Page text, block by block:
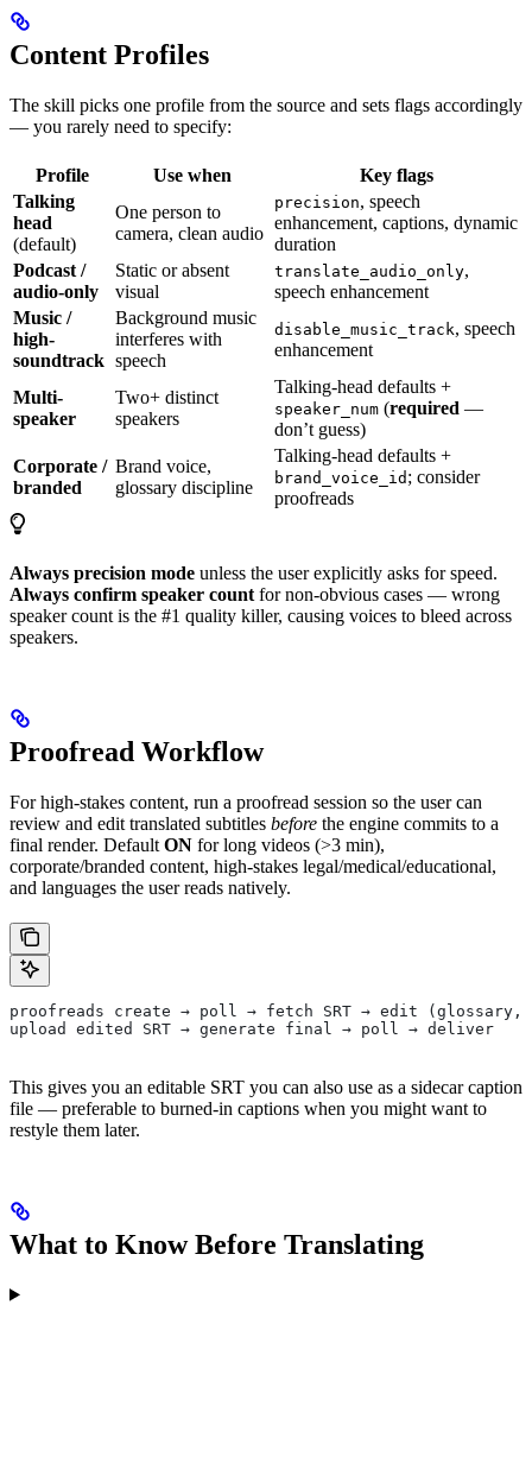
Content Profiles
The skill picks one profile from the source and sets flags accordingly
— you rarely need to specify:
Profile Use when
Key flags
Talking
head
(default)
One person to
camera, clean audio
precision, speech
enhancement, captions, dynamic
duration
Podcast /
audio-only
Static or absent
visual
translate_audio_only,
speech enhancement
Music /
high-
soundtrack
Background music
interferes with
speech
disable_music_track, speech
enhancement
Multi-
speaker
Two+ distinct
speakers
Talking-head defaults +
speaker_num (required —
don’t guess)
Corporate /
branded
Brand voice,
glossary discipline
Talking-head defaults +
brand_voice_id ; consider
proofreads
Always precision mode unless the user explicitly asks for speed.
Always confirm speaker count for non-obvious cases — wrong
speaker count is the #1 quality killer, causing voices to bleed across
speakers.
Proofread Workflow
For high-stakes content, run a proofread session so the user can
review and edit translated subtitles before the engine commits to a
final render. Default ON for long videos (>3 min),
corporate/branded content, high-stakes legal/medical/educational,
and languages the user reads natively.
proofreads create → poll → fetch SRT → edit (glossary,
upload edited SRT → generate final → poll → deliver
This gives you an editable SRT you can also use as a sidecar caption
file — preferable to burned-in captions when you might want to
restyle them later.
What to Know Before Translating